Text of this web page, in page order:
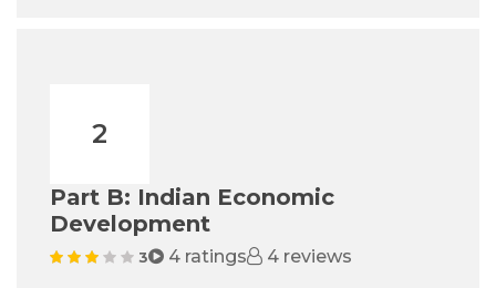
2
Part B: Indian Economic
Development
3 4 ratings 4 reviews